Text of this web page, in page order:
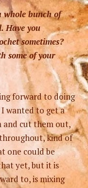
whole bunch of
Have you
sometimes?
some of your
forward to doing
wanted to get a
and cut them out,
kind of
one could be
yet, but it is
to, is mixing